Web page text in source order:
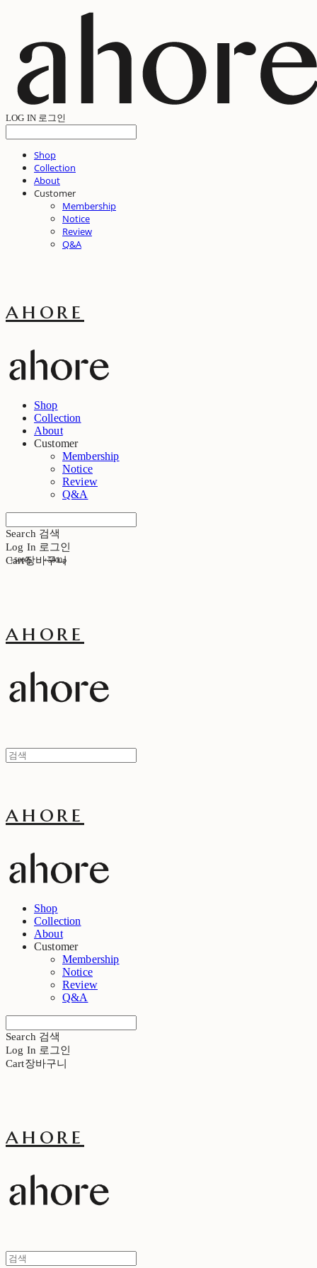
LOG IN 로그인
Shop
Collection
About
Customer
Membership
Notice
Review
Q&A
ahore
Shop
Collection
About
Customer
Membership
Notice
Review
Q&A
Search 검색
Log In
+5000p
로그인
+5000p
Cart장바구니
ahore
ahore
Shop
Collection
About
Customer
Membership
Notice
Review
Q&A
Search 검색
Log In 로그인
Cart장바구니
ahore